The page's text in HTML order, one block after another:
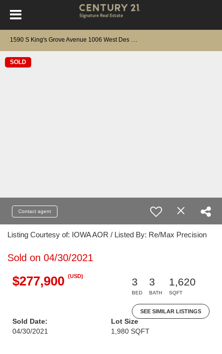
SOLD
Contact agent
Listing Courtesy of: IOWA AOR / Listed By: Re/Max Precision
Sold on 04/30/2021
$277,900 (USD)
3
BED
3
BATH
1,620
SQFT
SEE SIMILAR LISTINGS
Sold Date:
04/30/2021
Lot Size
1,980 SQFT